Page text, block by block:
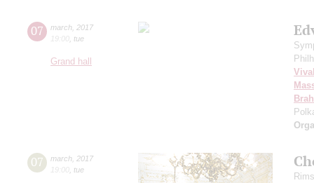
07 march 2017
19:00 tue
Grand hall
07 march 2017
19:00 tue